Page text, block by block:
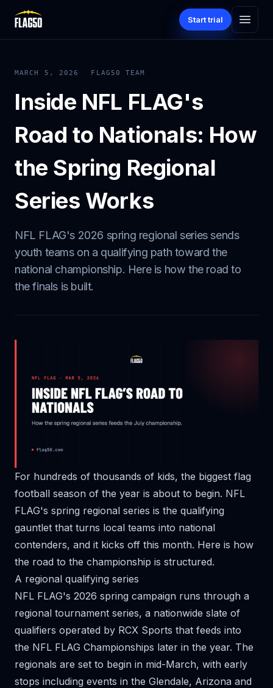
Start trial
MARCH 5, 2026 FLAG50 TEAM
Inside NFL FLAG's
Road to Nationals: How
the Spring Regional
Series Works
NFL FLAG's 2026 spring regional series sends
youth teams on a qualifying path toward the
national championship. Here is how the road to
the finals is built.
For hundreds of thousands of kids, the biggest flag
football season of the year is about to begin. NFL
FLAG's spring regional series is the qualifying
gauntlet that turns local teams into national
contenders, and it kicks off this month. Here is how
the road to the championship is structured.
A regional qualifying series
NFL FLAG's 2026 spring campaign runs through a
regional tournament series, a nationwide slate of
qualifiers operated by RCX Sports that feeds into
the NFL FLAG Championships later in the year. The
regionals are set to begin in mid-March, with early
stops including events in the Glendale, Arizona and